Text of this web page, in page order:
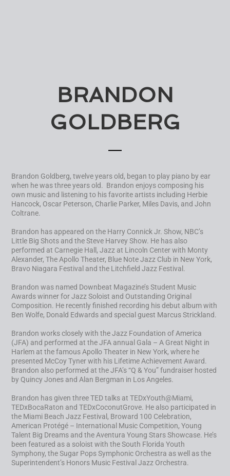
BRANDON
GOLDBERG
Brandon Goldberg, twelve years old, began to play piano by ear
when he was three years old. Brandon enjoys composing his
own music and listening to his favorite artists including Herbie
Hancock, Oscar Peterson, Charlie Parker, Miles Davis, and John
Coltrane.
Brandon has appeared on the Harry Connick Jr. Show, NBC’s
Little Big Shots and the Steve Harvey Show. He has also
performed at Carnegie Hall, Jazz at Lincoln Center with Monty
Alexander, The Apollo Theater, Blue Note Jazz Club in New York,
Bravo Niagara Festival and the Litchfield Jazz Festival.
Brandon was named Downbeat Magazine’s Student Music
Awards winner for Jazz Soloist and Outstanding Original
Composition. He recently finished recording his debut album with
Ben Wolfe, Donald Edwards and special guest Marcus Strickland.
Brandon works closely with the Jazz Foundation of America
(JFA) and performed at the JFA annual Gala – A Great Night in
Harlem at the famous Apollo Theater in New York, where he
presented McCoy Tyner with his Lifetime Achievement Award.
Brandon also performed at the JFA’s “Q & You” fundraiser hosted
by Quincy Jones and Alan Bergman in Los Angeles.
Brandon has given three TED talks at TEDxYouth@Miami,
TEDxBocaRaton and TEDxCoconutGrove. He also participated in
the Miami Beach Jazz Festival, Broward 100 Celebration,
American Protégé – International Music Competition, Young
Talent Big Dreams and the Aventura Young Stars Showcase. He’s
been featured as a soloist with the South Florida Youth
Symphony, the Sugar Pops Symphonic Orchestra as well as the
Superintendent’s Honors Music Festival Jazz Orchestra.